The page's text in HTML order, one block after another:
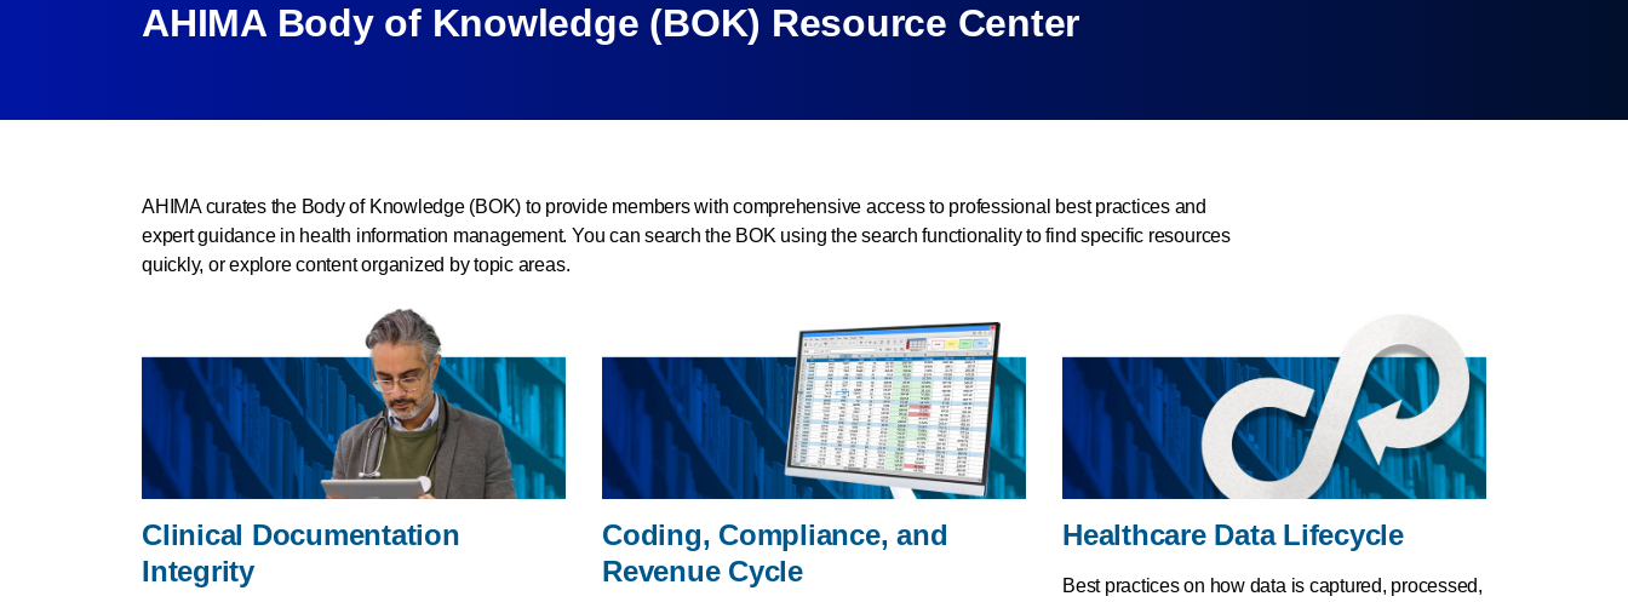
AHIMA Body of Knowledge (BOK) Resource Center
AHIMA curates the Body of Knowledge (BOK) to provide members with comprehensive access to professional best practices and
expert guidance in health information management. You can search the BOK using the search functionality to find specific resources
quickly, or explore content organized by topic areas.
Clinical Documentation
Integrity
Coding, Compliance, and
Revenue Cycle
Healthcare Data Lifecycle
Best practices on how data is captured, processed,